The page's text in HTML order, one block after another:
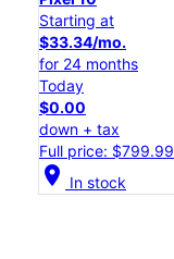
Starting at
$33.34/mo.
for 24 months
Today
$0.00
down + tax
Full price: $799.99
location_on In stock